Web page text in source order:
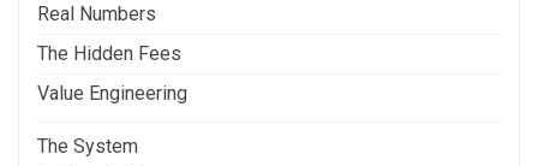
Real Numbers
The Hidden Fees
Value Engineering
The System